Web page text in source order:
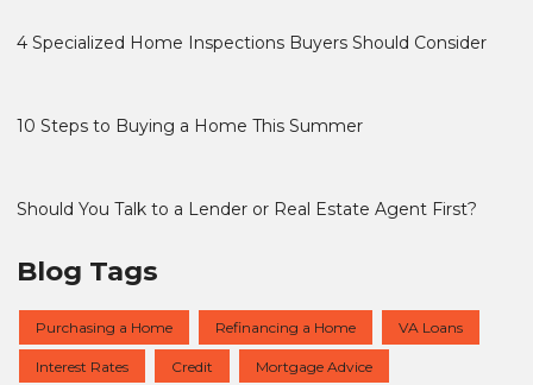
4 Specialized Home Inspections Buyers Should Consider
10 Steps to Buying a Home This Summer
Should You Talk to a Lender or Real Estate Agent First?
Blog Tags
Purchasing a Home Refinancing a Home VA Loans
Interest Rates Credit Mortgage Advice